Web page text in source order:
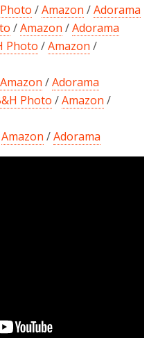
/Amazon /Adorama
/Amazon /Adorama
Photo /Amazon /
Amazon /Adorama
Photo /Amazon /
Amazon /Adorama